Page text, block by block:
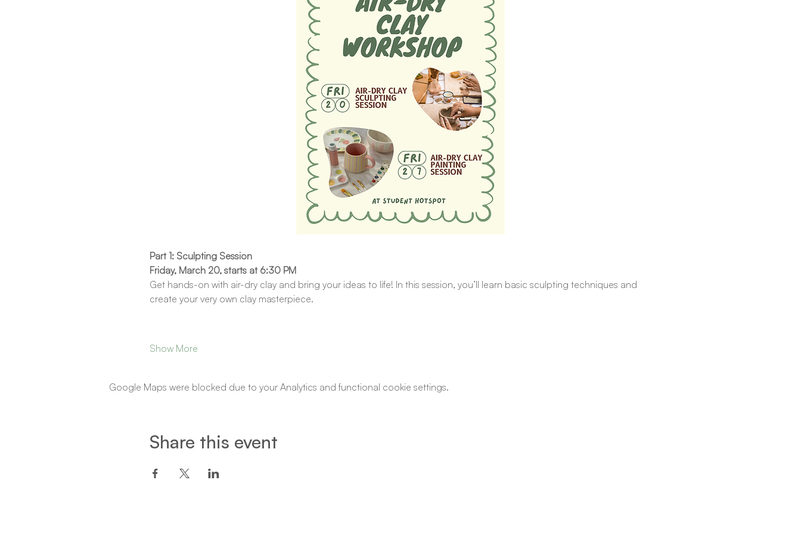
Part 1: Sculpting Session
Friday, March 20, starts at 6:30 PM
Get hands-on with air-dry clay and bring your ideas to life! In this session, you’ll learn basic sculpting techniques and
create your very own clay masterpiece.
Show More
Google Maps were blocked due to your Analytics and functional cookie settings.
Share this event